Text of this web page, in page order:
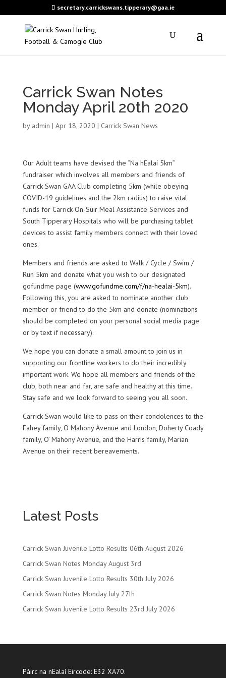
secretary.carrickswans.tipperary@gaa.ie
Carrick Swan Notes
Monday April 20th 2020
by admin | Apr 18, 2020 | Carrick Swan News
Our Adult teams have devised the “Na hEalaí 5km”
fundraiser which involves all members and friends of
Carrick Swan GAA Club completing 5km (while obeying
COVID-19 guidelines and the 2km radius) to raise vital
funds for Carrick-On-Suir Meal Assistance Services and
South Tipperary Hospitals who will be purchasing tablet
devices to assist family members connect with their loved
ones.
Members and friends are asked to Walk / Cycle / Swim /
Run 5km and donate what you wish to our designated
gofundme page (www.gofundme.com/f/na-healai-5km).
Following this, you are asked to nominate another club
member or friend to do the 5km and donate (nominations
should be completed on your personal social media page
or by text if necessary).
We hope you can donate a small amount to join us in
supporting our frontline workers to do their incredibly
important work. We hope all members and friends of the
club, both near and far, are safe and healthy at this time.
Stay safe and we look forward to seeing you all soon.
Carrick Swan would like to pass on their condolences to the
Fahey family, O Mahony Avenue and London, Doherty Coady
family, O’ Mahony Avenue, and the Harris family, Marian
Avenue on their recent bereavements.
Latest Posts
Carrick Swan Juvenile Lotto Results 06th August 2026
Carrick Swan Notes Monday August 3rd
Carrick Swan Juvenile Lotto Results 30th July 2026
Carrick Swan Notes Monday July 27th
Carrick Swan Juvenile Lotto Results 23rd July 2026
Páirc na nEalaí Eircode: E32 XA70.